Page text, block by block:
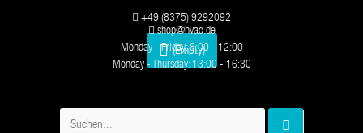
(Empty)
+49 (8375) 9292092
shop@hvac.de
Monday - Friday: 8:00 - 12:00
Monday - Thursday: 13:00 - 16:30